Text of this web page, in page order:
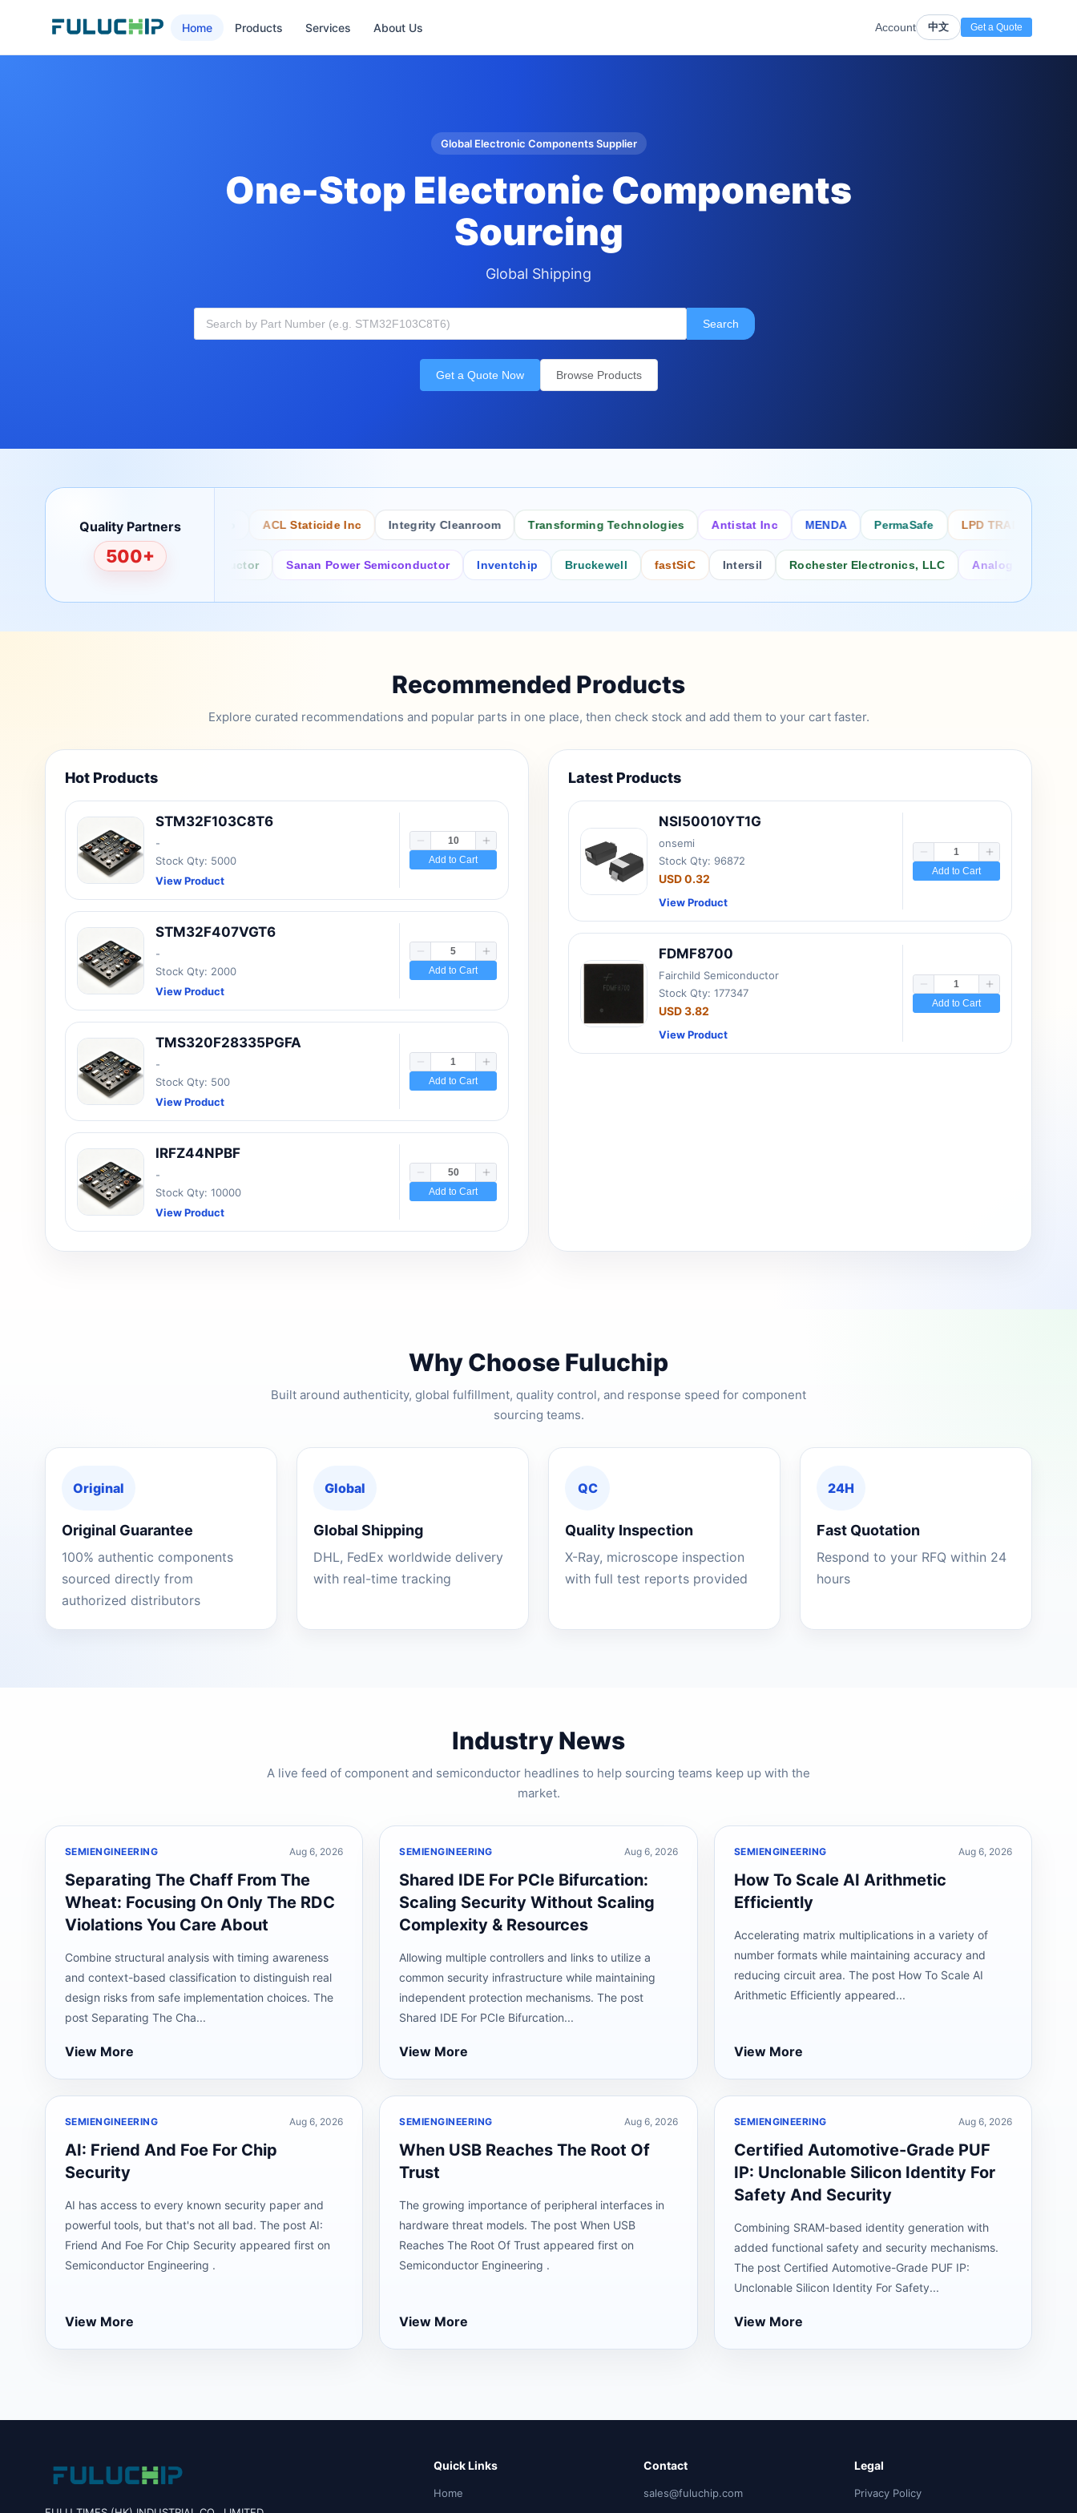
Home Products Services About Us Account 中文 Get a Quote
Global Electronic Components Supplier
One-Stop Electronic Components
Sourcing
Global Shipping
Search
Get a Quote Now Browse Products
Quality Partners
500+
Bertech Desco ACL Staticide Inc Integrity Cleanroom Transforming Technologies Antistat Inc MENDA PermaSafe LPD TRADE INC
Fairchild/ON Semiconductor Sanan Power Semiconductor Inventchip Bruckewell fastSiC Intersil Rochester Electronics, LLC Analog Power Inc.
Recommended Products
Explore curated recommendations and popular parts in one place, then check stock and add them to your cart faster.
Hot Products
STM32F103C8T6
-
Stock Qty: 5000
View Product
Add to Cart
STM32F407VGT6
-
Stock Qty: 2000
View Product
Add to Cart
TMS320F28335PGFA
-
Stock Qty: 500
View Product
Add to Cart
IRFZ44NPBF
-
Stock Qty: 10000
View Product
Add to Cart
Latest Products
NSI50010YT1G
onsemi
Stock Qty: 96872
USD 0.32
View Product
Add to Cart
FDMF8700
Fairchild Semiconductor
Stock Qty: 177347
USD 3.82
View Product
Add to Cart
Why Choose Fuluchip
Built around authenticity, global fulfillment, quality control, and response speed for component
sourcing teams.
Original
Original Guarantee
100% authentic components
sourced directly from
authorized distributors
Global
Global Shipping
DHL, FedEx worldwide delivery
with real-time tracking
QC
Quality Inspection
X-Ray, microscope inspection
with full test reports provided
24H
Fast Quotation
Respond to your RFQ within 24
hours
Industry News
A live feed of component and semiconductor headlines to help sourcing teams keep up with the
market.
SEMIENGINEERING Aug 6, 2026
Separating The Chaff From The
Wheat: Focusing On Only The RDC
Violations You Care About
Combine structural analysis with timing awareness
and context-based classification to distinguish real
design risks from safe implementation choices. The
post Separating The Cha...
View More
SEMIENGINEERING Aug 6, 2026
Shared IDE For PCIe Bifurcation:
Scaling Security Without Scaling
Complexity & Resources
Allowing multiple controllers and links to utilize a
common security infrastructure while maintaining
independent protection mechanisms. The post
Shared IDE For PCIe Bifurcation...
View More
SEMIENGINEERING Aug 6, 2026
How To Scale AI Arithmetic
Efficiently
Accelerating matrix multiplications in a variety of
number formats while maintaining accuracy and
reducing circuit area. The post How To Scale AI
Arithmetic Efficiently appeared...
View More
SEMIENGINEERING Aug 6, 2026
AI: Friend And Foe For Chip
Security
AI has access to every known security paper and
powerful tools, but that's not all bad. The post AI:
Friend And Foe For Chip Security appeared first on
Semiconductor Engineering .
View More
SEMIENGINEERING Aug 6, 2026
When USB Reaches The Root Of
Trust
The growing importance of peripheral interfaces in
hardware threat models. The post When USB
Reaches The Root Of Trust appeared first on
Semiconductor Engineering .
View More
SEMIENGINEERING Aug 6, 2026
Certified Automotive-Grade PUF
IP: Unclonable Silicon Identity For
Safety And Security
Combining SRAM-based identity generation with
added functional safety and security mechanisms.
The post Certified Automotive-Grade PUF IP:
Unclonable Silicon Identity For Safety...
View More
Quick Links
Home
Contact
sales@fuluchip.com
Legal
Privacy Policy